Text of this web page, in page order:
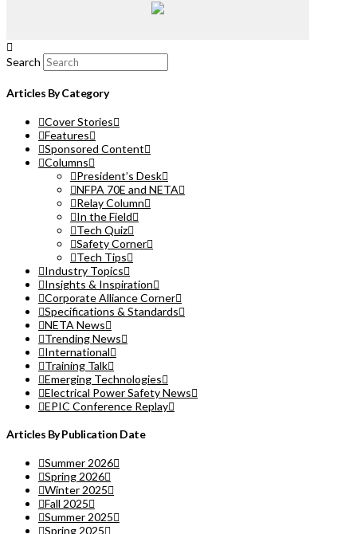
Search
Articles By Category
Cover Stories
Features
Sponsored Content
Columns
President’s Desk
NFPA 70E and NETA
Relay Column
In the Field
Tech Quiz
Safety Corner
Tech Tips
Industry Topics
Insights & Inspiration
Corporate Alliance Corner
Specifications & Standards
NETA News
Trending News
International
Training Talk
Emerging Technologies
Electrical Power Safety News
EPIC Conference Replay
Articles By Publication Date
Summer 2026
Spring 2026
Winter 2025
Fall 2025
Summer 2025
Spring 2025